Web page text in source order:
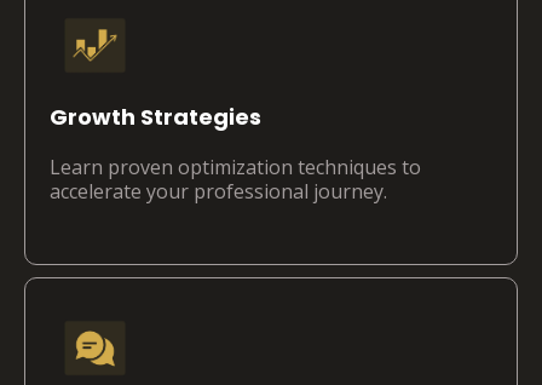
Growth Strategies
Learn proven optimization techniques to
accelerate your professional journey.